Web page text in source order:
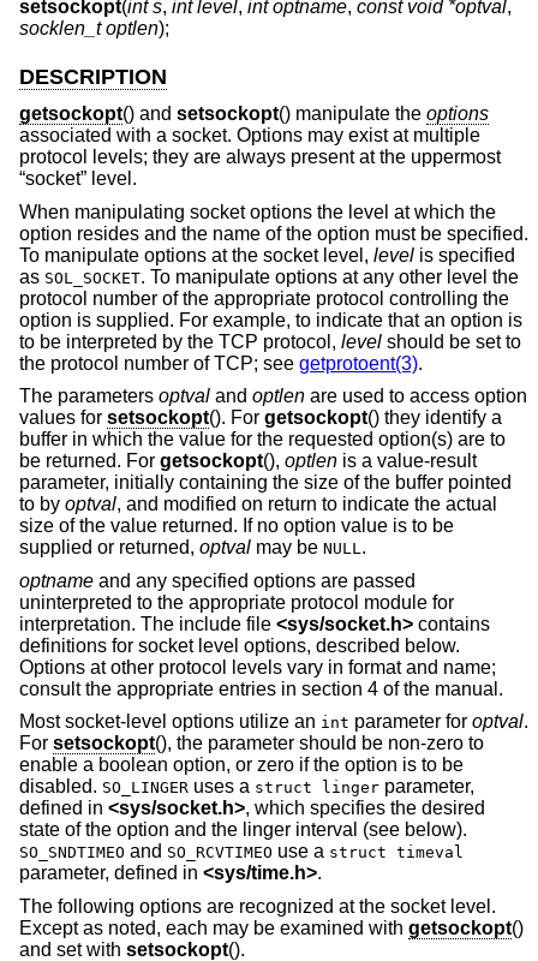
setsockopt(int s, int level, int optname, const void *optval,
socklen_t optlen);
DESCRIPTION
getsockopt() and setsockopt() manipulate the options
associated with a socket. Options may exist at multiple
protocol levels; they are always present at the uppermost
“socket” level.
When manipulating socket options the level at which the
option resides and the name of the option must be specified.
To manipulate options at the socket level, level is specified
as SOL_SOCKET. To manipulate options at any other level the
protocol number of the appropriate protocol controlling the
option is supplied. For example, to indicate that an option is
to be interpreted by the TCP protocol, level should be set to
the protocol number of TCP; see getprotoent(3).
The parameters optval and optlen are used to access option
values for setsockopt(). For getsockopt() they identify a
buffer in which the value for the requested option(s) are to
be returned. For getsockopt(), optlen is a value-result
parameter, initially containing the size of the buffer pointed
to by optval, and modified on return to indicate the actual
size of the value returned. If no option value is to be
supplied or returned, optval may be NULL.
optname and any specified options are passed
uninterpreted to the appropriate protocol module for
interpretation. The include file <sys/socket.h> contains
definitions for socket level options, described below.
Options at other protocol levels vary in format and name;
consult the appropriate entries in section 4 of the manual.
Most socket-level options utilize an int parameter for optval.
For setsockopt(), the parameter should be non-zero to
enable a boolean option, or zero if the option is to be
disabled. SO_LINGER uses a struct linger parameter,
defined in <sys/socket.h>, which specifies the desired
state of the option and the linger interval (see below).
SO_SNDTIMEO and SO_RCVTIMEO use a struct timeval
parameter, defined in <sys/time.h>.
The following options are recognized at the socket level.
Except as noted, each may be examined with getsockopt()
and set with setsockopt().